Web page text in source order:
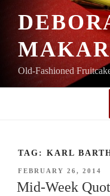
Old-Fashioned
TAG: KARL
POSTED
ON
FEBRUARY 26, 2014
Mid-Week